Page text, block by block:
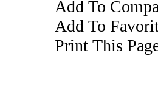
Add To
Add To
Print This